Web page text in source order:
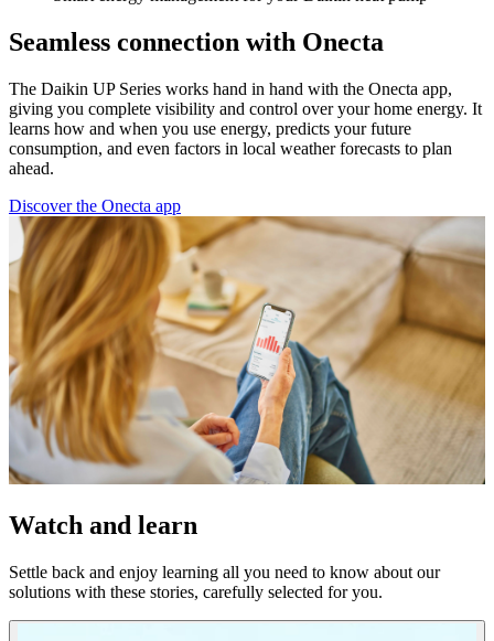
Seamless connection with Onecta
The Daikin UP Series works hand in hand with the Onecta app,
giving you complete visibility and control over your home energy. It
learns how and when you use energy, predicts your future
consumption, and even factors in local weather forecasts to plan
ahead.
Discover the Onecta app
Watch and learn
Settle back and enjoy learning all you need to know about our
solutions with these stories, carefully selected for you.